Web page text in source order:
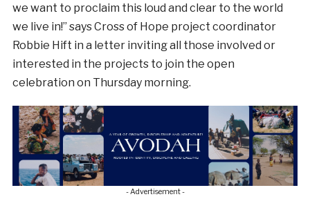
we want to proclaim this loud and clear to the world
we live in!” says Cross of Hope project coordinator
Robbie Hift in a letter inviting all those involved or
interested in the projects to join the open
celebration on Thursday morning.
- Advertisement -